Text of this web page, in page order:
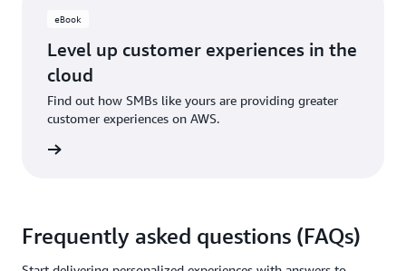
eBook
Level up customer experiences in the
cloud
Find out how SMBs like yours are providing greater
customer experiences on AWS.
Frequently asked questions (FAQs)